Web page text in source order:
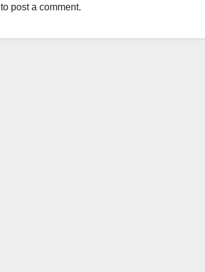
to post a comment.